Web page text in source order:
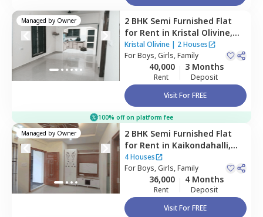
Managed by Owner 2 BHK Semi Furnished Flat
for Rent in Kristal Olivine,
Bellandur,Bengaluru
Kristal Olivine| 2 Houses
ForBoys, Girls, Family
40,000
Rent
3 Months
Deposit
Visit For FREE
100% off on platform fee
Managed by Owner 2 BHK Semi Furnished Flat
for Rent in Kaikondahalli,
Bengaluru
4 Houses
ForBoys, Girls, Family
36,000
Rent
4 Months
Deposit
Visit For FREE